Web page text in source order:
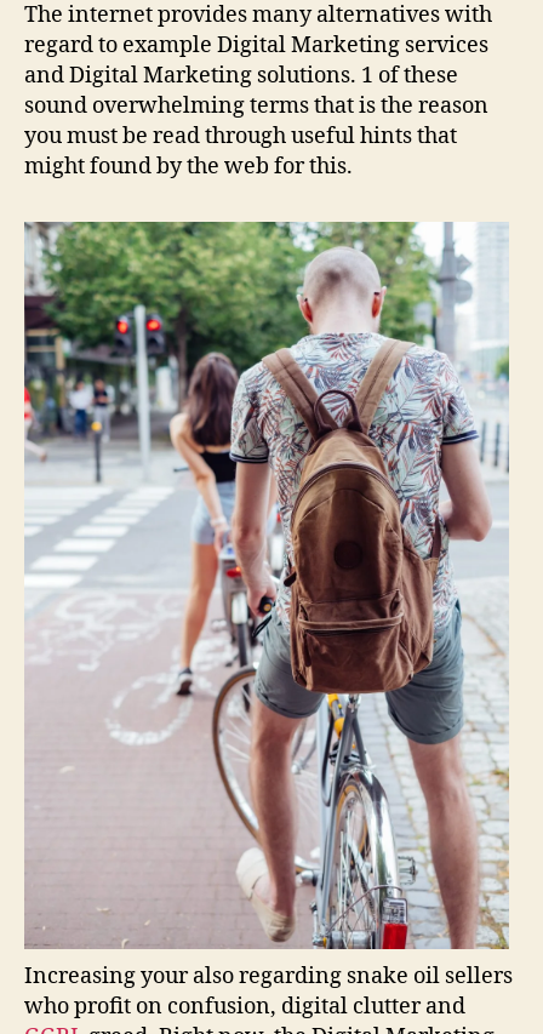
The internet provides many alternatives with
regard to example Digital Marketing services
and Digital Marketing solutions. 1 of these
sound overwhelming terms that is the reason
you must be read through useful hints that
might found by the web for this.
Increasing your also regarding snake oil sellers
who profit on confusion, digital clutter and